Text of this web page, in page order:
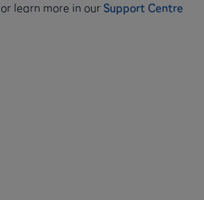
learn more in our Support Centre